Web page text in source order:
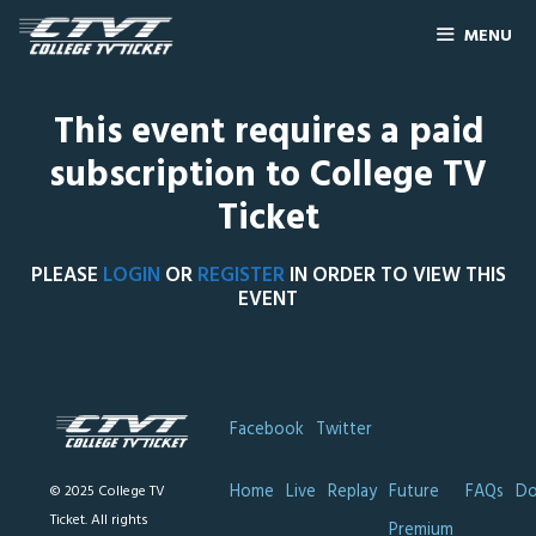
MENU
This event requires a paid
subscription to College TV
Ticket
PLEASE LOGIN ORREGISTERIN ORDER TO VIEW THIS
EVENT
© 2025 College TV
Ticket. All rights
Facebook Twitter
Home Live Replay Future
FAQs